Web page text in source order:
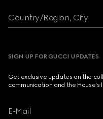
Country/Region, City
SIGN UP FOR GUCCI UPDATES
Get exclusive updates on the
communication and the House's
E-Mail